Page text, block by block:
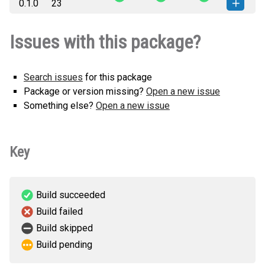
any.whl
(29 KB)
0.1.0
23
any.whl(29 KB)
version
Issues with this package?
Search issues for this package
Package or version missing? Open a new issue
Something else? Open a new issue
Key
Build succeeded
Build failed
Build skipped
Build pending